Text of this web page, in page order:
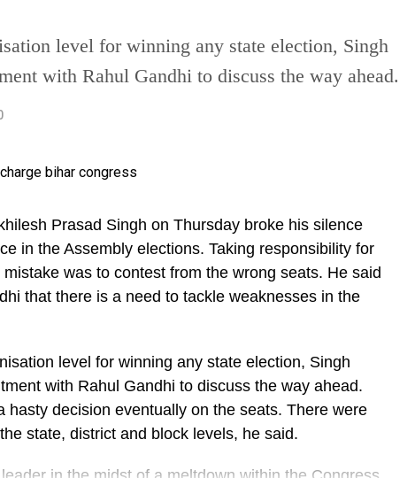
level for winning any state election, Singh
with Rahul Gandhi to discuss the way ahead.
Prasad Singh on Thursday broke his silence
in the Assembly elections. Taking responsibility for
was to contest from the wrong seats. He said
that there is a need to tackle weaknesses in the
level for winning any state election, Singh
with Rahul Gandhi to discuss the way ahead.
hasty decision eventually on the seats. There were
state, district and block levels, he said.